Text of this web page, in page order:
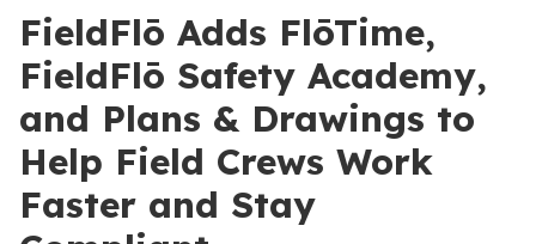
FieldFlō Adds FlōTime,
FieldFlō Safety Academy,
and Plans & Drawings to
Help Field Crews Work
Faster and Stay